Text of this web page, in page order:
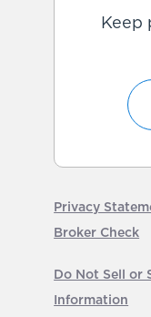
Keep
Privacy
Broker Check
Do Not Sell or
Information